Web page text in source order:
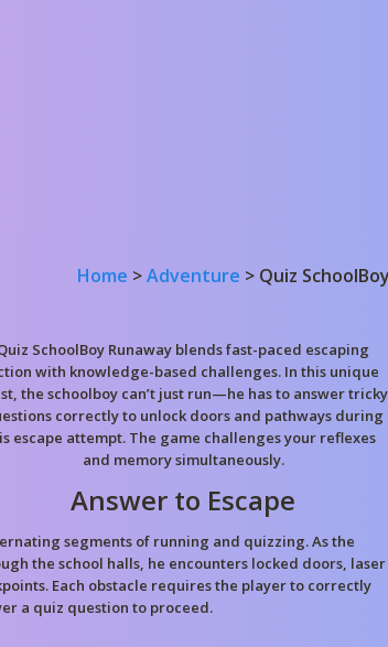
Home >Adventure > Quiz
SchoolBoy Runaway blends fast-paced escaping
with knowledge-based challenges. In this unique
the schoolboy can’t just run—he has to answer tricky
correctly to unlock doors and pathways during
escape attempt. The game challenges your reflexes
and memory simultaneously.
Answer to Escape
segments of running and quizzing. As the
the school halls, he encounters locked doors, laser
Each obstacle requires the player to correctly
a quiz question to proceed.